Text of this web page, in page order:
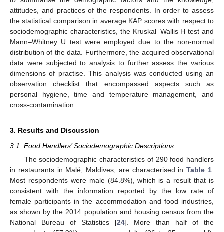
attitudes, and practices of the respondents. In order to assess
the statistical comparison in average KAP scores with respect to
sociodemographic characteristics, the Kruskal–Wallis H test and
Mann–Whitney U test were employed due to the non-normal
distribution of the data. Furthermore, the acquired observational
data were subjected to analysis to further assess the various
dimensions of practise. This analysis was conducted using an
observation checklist that encompassed aspects such as
personal hygiene, time and temperature management, and
cross-contamination.
3. Results and Discussion
3.1. Food Handlers’ Sociodemographic Descriptions
The sociodemographic characteristics of 290 food handlers
in restaurants in Malé, Maldives, are characterised inTable 1.
Most respondents were male (84.8%), which is a result that is
consistent with the information reported by the low rate of
female participants in the accommodation and food industries,
as shown by the 2014 population and housing census from the
National Bureau of Statistics [24]. More than half of the